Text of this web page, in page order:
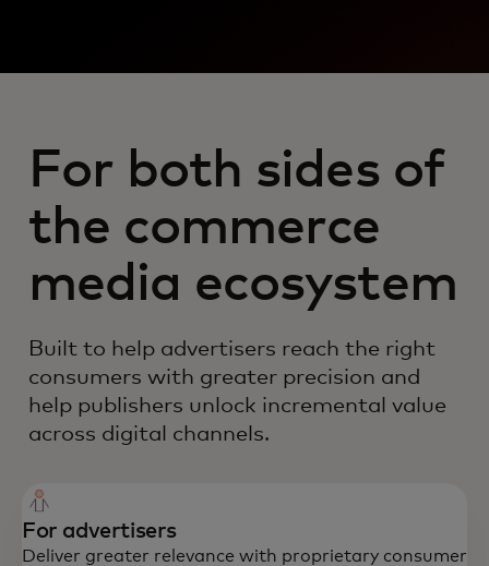
For both sides of
the commerce
media ecosystem
Built to help advertisers reach the right
consumers with greater precision and
help publishers unlock incremental value
across digital channels.
For advertisers
Deliver greater relevance with proprietary consumer